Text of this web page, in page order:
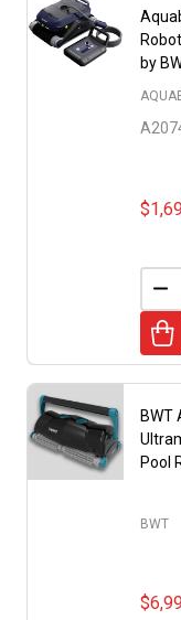
by
BWT
Pool
BWT